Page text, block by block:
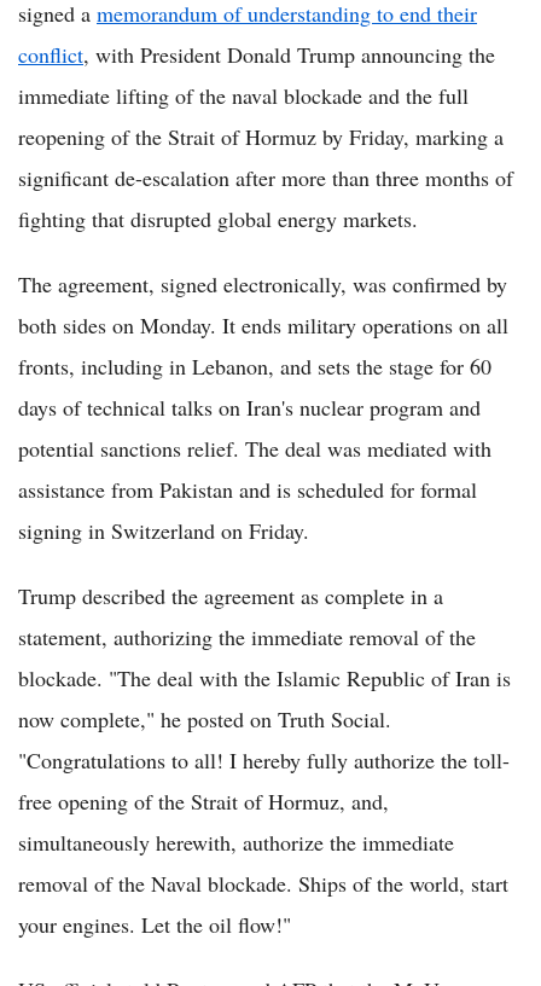
signed a memorandum of understanding to end their
conflict, with President Donald Trump announcing the
immediate lifting of the naval blockade and the full
reopening of the Strait of Hormuz by Friday, marking a
significant de-escalation after more than three months of
fighting that disrupted global energy markets.
The agreement, signed electronically, was confirmed by
both sides on Monday. It ends military operations on all
fronts, including in Lebanon, and sets the stage for 60
days of technical talks on Iran's nuclear program and
potential sanctions relief. The deal was mediated with
assistance from Pakistan and is scheduled for formal
signing in Switzerland on Friday.
Trump described the agreement as complete in a
statement, authorizing the immediate removal of the
blockade. "The deal with the Islamic Republic of Iran is
now complete," he posted on Truth Social.
"Congratulations to all! I hereby fully authorize the toll-
free opening of the Strait of Hormuz, and,
simultaneously herewith, authorize the immediate
removal of the Naval blockade. Ships of the world, start
your engines. Let the oil flow!"